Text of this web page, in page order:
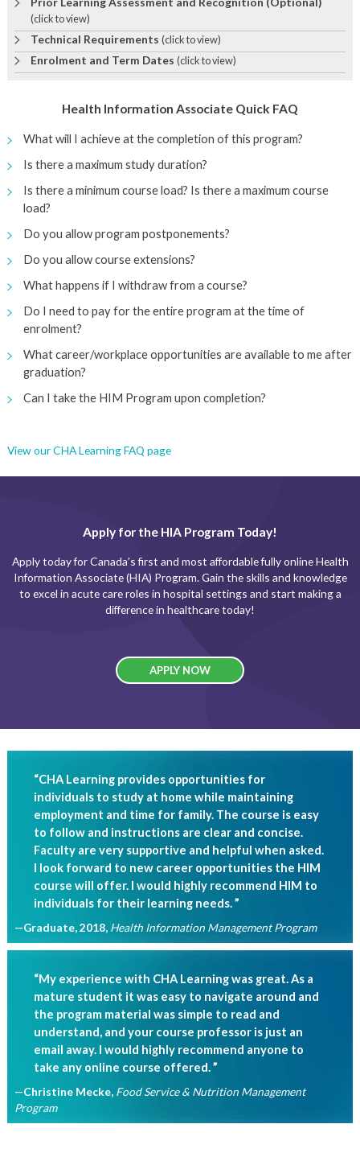
(click to view)
Technical Requirements (click to view)
Enrolment and Term Dates (click to view)
Health Information Associate Quick FAQ
What will I achieve at the completion of this program?
Is there a maximum study duration?
Is there a minimum course load? Is there a maximum course
load?
Do you allow program postponements?
Do you allow course extensions?
What happens if I withdraw from a course?
Do I need to pay for the entire program at the time of
enrolment?
What career/workplace opportunities are available to me after
graduation?
Can I take the HIM Program upon completion?
View our CHA Learning FAQ page
Apply for the HIA Program Today!
Apply today for Canada’s first and most affordable fully online Health
Information Associate (HIA) Program. Gain the skills and knowledge
to excel in acute care roles in hospital settings and start making a
difference in healthcare today!
APPLY NOW
“CHA Learning provides opportunities for
individuals to study at home while maintaining
employment and time for family. The course is easy
to follow and instructions are clear and concise.
Faculty are very supportive and helpful when asked.
I look forward to new career opportunities the HIM
course will offer. I would highly recommend HIM to
individuals for their learning needs. ”
—Graduate, 2018,Health Information Management Program
“My experience with CHA Learning was great. As a
mature student it was easy to navigate around and
the program material was simple to read and
understand, and your course professor is just an
email away. I would highly recommend anyone to
take any online course offered. ”
—Christine Mecke,Food Service & Nutrition Management
Program